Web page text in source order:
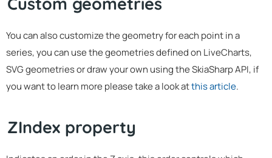
You can also customize the geometry for each point in a
series, you can use the geometries defined on LiveCharts,
SVG geometries or draw your own using the SkiaSharp API, if
you want to learn more please take a look atthis article.
ZIndex property